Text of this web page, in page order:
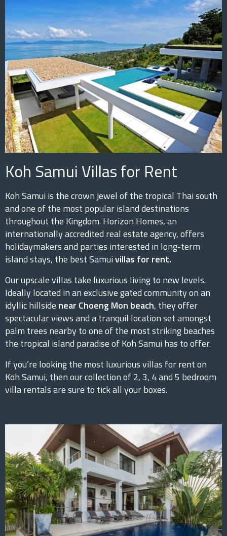
Koh Samui Villas for Rent
Koh Samui is the crown jewel of the tropical Thai south
and one of the most popular island destinations
throughout the Kingdom. Horizon Homes, an
internationally accredited real estate agency, offers
holidaymakers and parties interested in long-term
island stays, the best Samuivillas for rent.
Our upscale villas take luxurious living to new levels.
Ideally located in an exclusive gated community on an
idyllic hillside near Choeng Mon beach, they offer
spectacular views and a tranquil location set amongst
palm trees nearby to one of the most striking beaches
the tropical island paradise of Koh Samui has to offer.
If you’re looking the most luxurious villas for rent on
Koh Samui, then our collection of 2, 3, 4 and 5 bedroom
villa rentals are sure to tick all your boxes.